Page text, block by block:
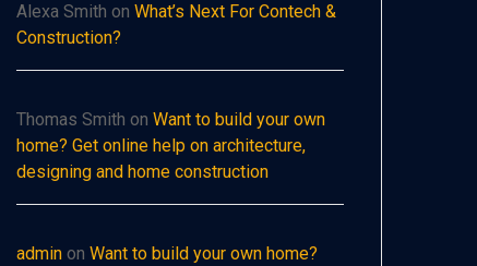
Alexa Smith on What’s Next For Contech &
Construction?
Thomas Smith on Want to build your own
home? Get online help on architecture,
designing and home construction
admin on Want to build your own home?